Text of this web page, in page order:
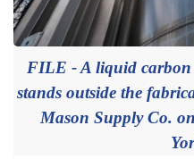
FILE - A liquid
stands outside the
Mason Supply Co.